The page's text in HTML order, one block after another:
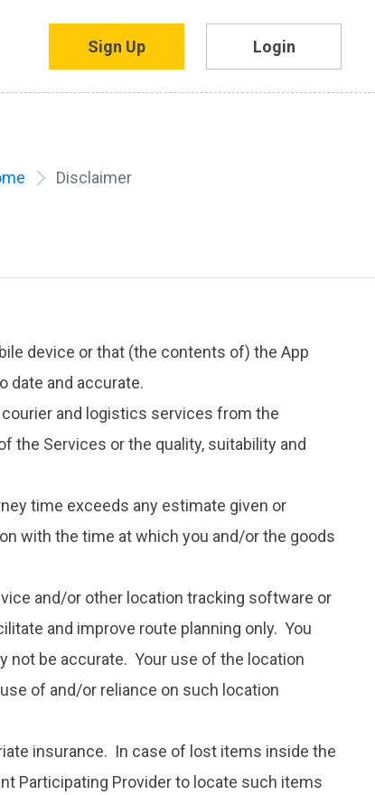
Sign Up Login
Disclaimer
device or that (the contents of) the App
date and accurate.
and logistics services from the
the Services or the quality, suitability and
time exceeds any estimate given or
with the time at which you and/or the goods
and/or other location tracking software or
and improve route planning only. You
not be accurate. Your use of the location
of and/or reliance on such location
insurance. In case of lost items inside the
Participating Provider to locate such items